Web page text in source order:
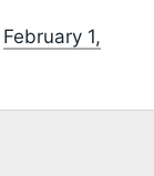
February 1,